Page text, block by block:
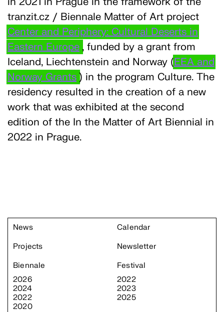
tranzit.cz / Biennale Matter of Art project
Center and Periphery: Cultural Deserts in
Eastern Europe , funded by a grant from
Iceland, Liechtenstein and Norway (EEA and
Norway Grants ) in the program Culture. The
residency resulted in the creation of a new
work that was exhibited at the second
edition of the In the Matter of Art Biennial in
2022 in Prague.
News
Calendar
Projects
Newsletter
Biennale
2026
2024
2022
2020
Festival
2022
2023
2025